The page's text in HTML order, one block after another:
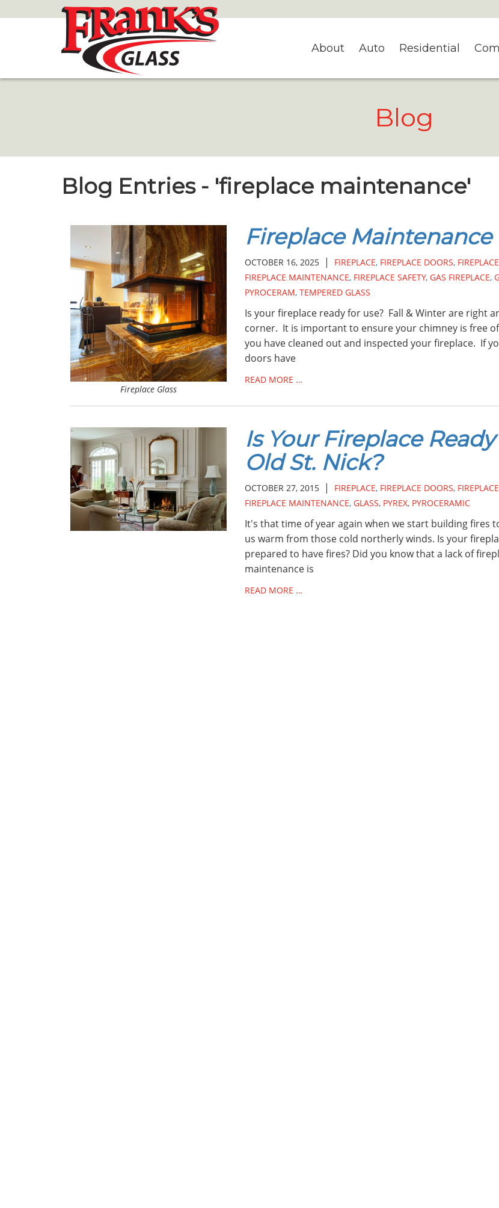
to
About Auto Residential
Blog
Blog Entries - 'fireplace maintenance'
Fireplace Glass
Fireplace Maintenance
OCTOBER 16, 2025| FIREPLACE, FIREPLACE DOORS,
FIREPLACE MAINTENANCE, FIREPLACE SAFETY, GAS FIREPLACE,
PYROCERAM, TEMPERED GLASS
Is your fireplace ready for use? Fall & Winter are right
corner. It is important to ensure your chimney is free
you have cleaned out and inspected your fireplace. If
doors have
READ MORE …
Is Your Fireplace
Old St. Nick?
OCTOBER 27, 2015| FIREPLACE, FIREPLACE DOORS,
FIREPLACE MAINTENANCE, GLASS, PYREX, PYROCERAMIC
It's that time of year again when we start building fires
us warm from those cold northerly winds. Is your
prepared to have fires? Did you know that a lack of
maintenance is
READ MORE …